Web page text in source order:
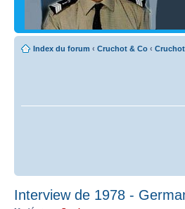
Index du forum ‹ Cruchot & Co ‹
Interview de 1978 -